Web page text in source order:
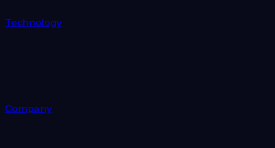
Technology
Company